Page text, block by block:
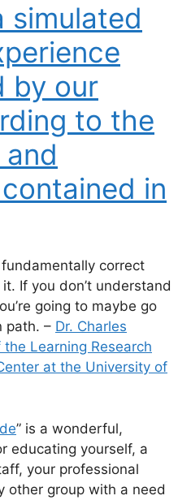
simulated
by our
to the
in
fundamentally correct
If you don’t understand
going to maybe go
path. – Dr. Charles
Learning Research
at the University of
” is a wonderful,
educating yourself, a
your professional
other group with a need